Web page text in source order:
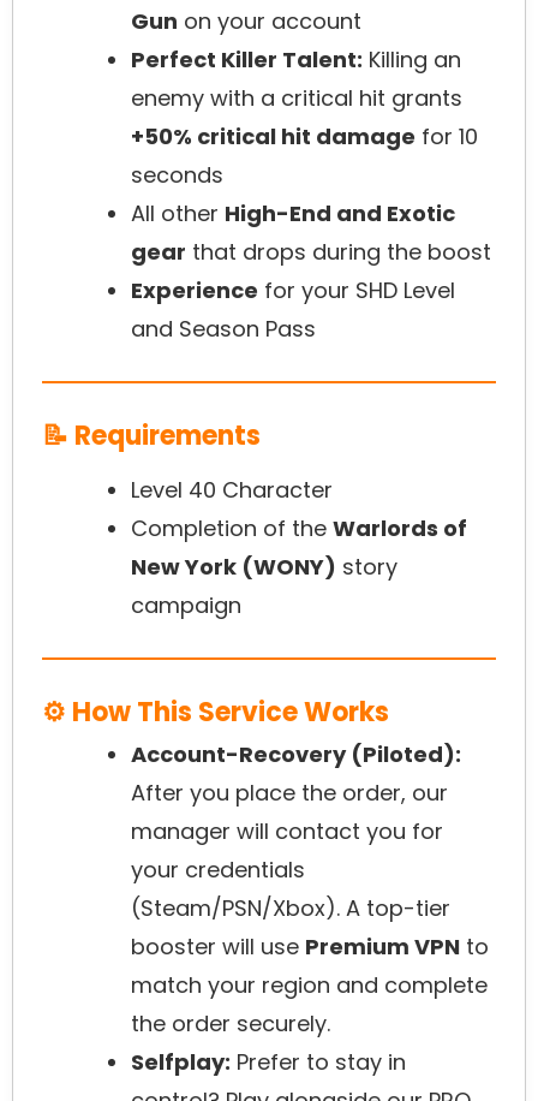
Gun on your account
Perfect Killer Talent: Killing an
enemy with a critical hit grants
+50% critical hit damage for 10
seconds
All other High-End and Exotic
gear that drops during the boost
Experience for your SHD Level
and Season Pass
📝 Requirements
Level 40 Character
Completion of the Warlords of
New York (WONY) story
campaign
⚙️ How This Service Works
Account-Recovery (Piloted):
After you place the order, our
manager will contact you for
your credentials
(Steam/PSN/Xbox). A top-tier
booster will use Premium VPN to
match your region and complete
the order securely.
Selfplay: Prefer to stay in